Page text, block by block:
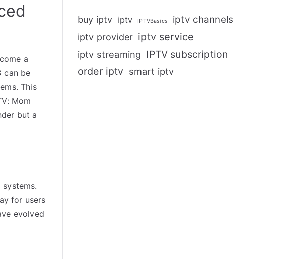
a
can be
This
Mom
but a
for users
evolved
buy iptv iptv IPTVBasics iptv channels
iptv provider iptv service
iptv streaming IPTV subscription
order iptv smart iptv